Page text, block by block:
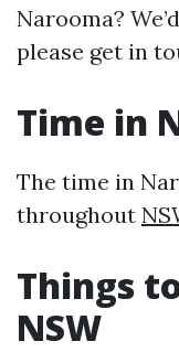
Narooma?
please get in
Time in
The time in
throughout
Things
NSW